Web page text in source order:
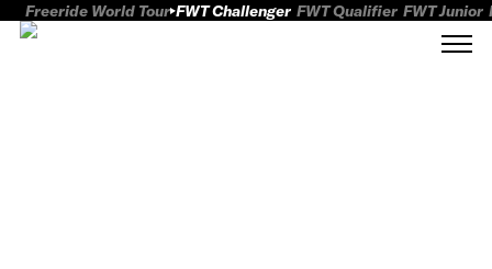
Freeride World Tour FWT Challenger FWT Qualifier FWT Junior